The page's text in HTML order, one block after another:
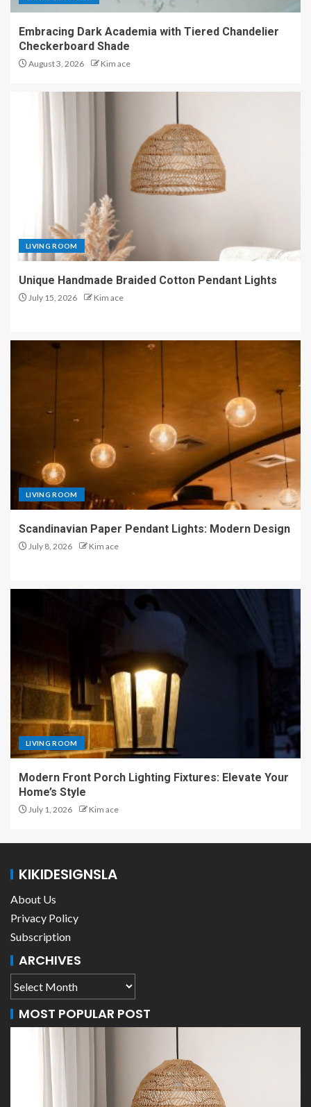
Embracing Dark Academia with Tiered Chandelier
Checkerboard Shade
August 3, 2026 Kim ace
LIVING ROOM
Unique Handmade Braided Cotton Pendant Lights
July 15, 2026 Kim ace
LIVING ROOM
Scandinavian Paper Pendant Lights: Modern Design
July 8, 2026 Kim ace
LIVING ROOM
Modern Front Porch Lighting Fixtures: Elevate Your
Home’s Style
July 1, 2026 Kim ace
KIKIDESIGNSLA
About Us
Privacy Policy
Subscription
ARCHIVES
MOST POPULAR POST